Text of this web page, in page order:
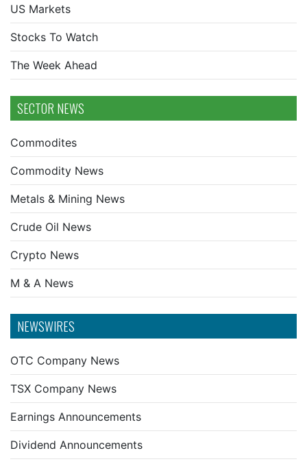
US Markets
Stocks To Watch
The Week Ahead
SECTOR NEWS
Commodites
Commodity News
Metals & Mining News
Crude Oil News
Crypto News
M & A News
NEWSWIRES
OTC Company News
TSX Company News
Earnings Announcements
Dividend Announcements